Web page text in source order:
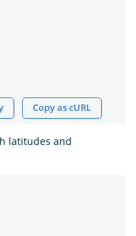
Copy as cURL
latitudes and